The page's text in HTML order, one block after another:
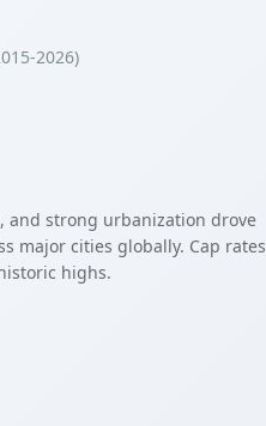
2026)
and strong urbanization drove
major cities globally. Cap rates
highs.